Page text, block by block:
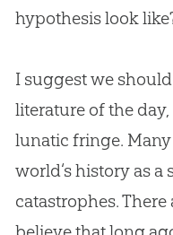
hypothesis look
I suggest we
literature of the
lunatic fringe.
world‘s history as
catastrophes.